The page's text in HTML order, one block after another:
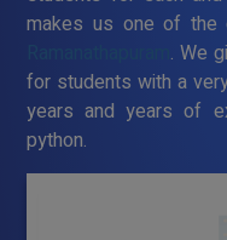
makes us one of the
. We
for students with a
years and years of
python.